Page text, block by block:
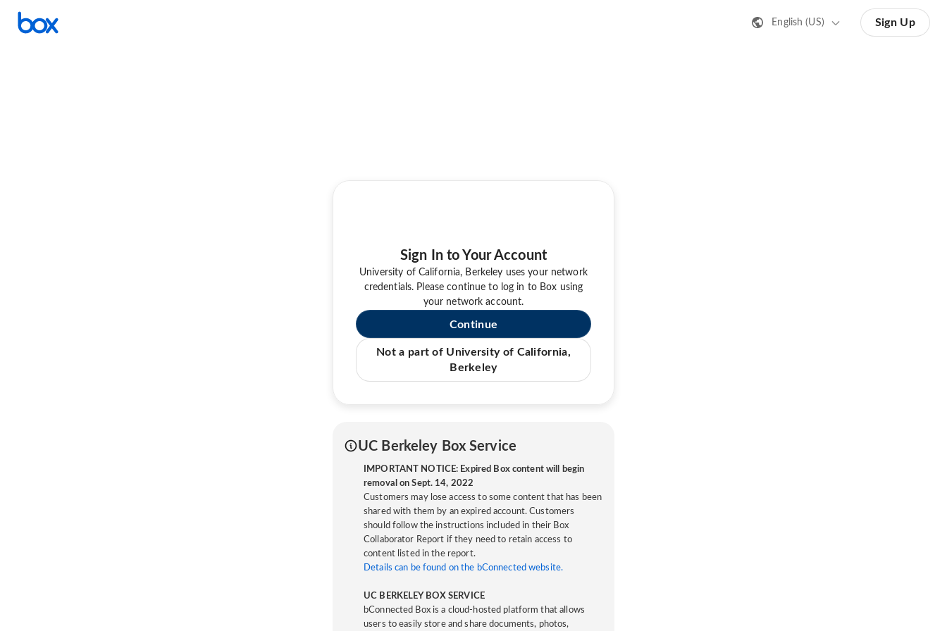
English (US) Sign Up
Sign In to Your Account
University of California, Berkeley uses your network
credentials. Please continue to log in to Box using
your network account.
Continue
Not a part of University of California,
Berkeley
UC Berkeley Box Service
IMPORTANT NOTICE: Expired Box content will begin
removal on Sept. 14, 2022
Customers may lose access to some content that has been
shared with them by an expired account. Customers
should follow the instructions included in their Box
Collaborator Report if they need to retain access to
content listed in the report.
Details can be found on the bConnected website.
UC BERKELEY BOX SERVICE
bConnected Box is a cloud-hosted platform that allows
users to easily store and share documents, photos,